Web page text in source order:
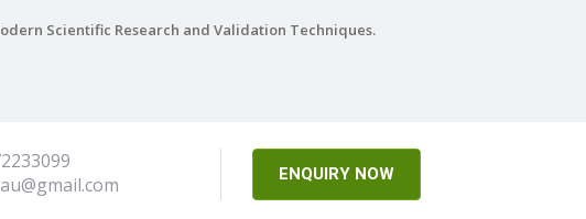
Scientific Research and Validation Techniques.
ENQUIRY NOW